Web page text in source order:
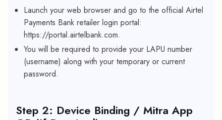
Launch your web browser and go to the official Airtel
Payments Bank retailer login portal:
https://portal.airtelbank.com.
You will be required to provide your LAPU number
(username) along with your temporary or current
password.
Step 2: Device Binding / Mitra App